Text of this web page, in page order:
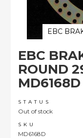
EBC
ROUND
MD6168D
STATUS
Out of stock
SKU
MD6168D
EBC
the
beginning
images
gallery